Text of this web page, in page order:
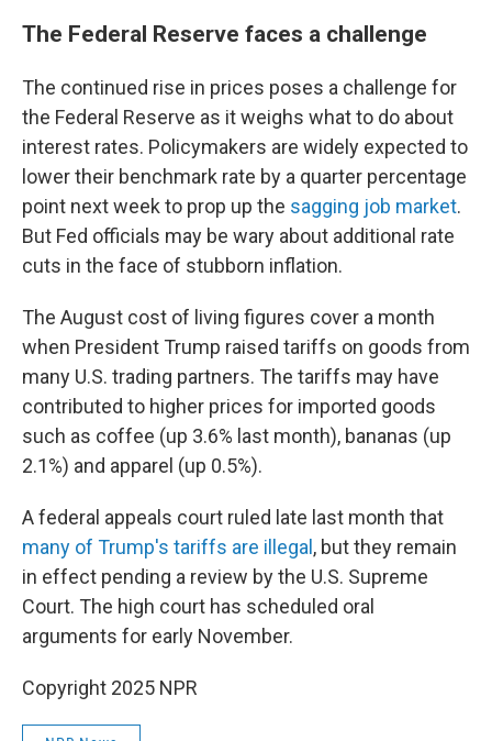
The Federal Reserve faces a challenge
The continued rise in prices poses a challenge for
the Federal Reserve as it weighs what to do about
interest rates. Policymakers are widely expected to
lower their benchmark rate by a quarter percentage
point next week to prop up the sagging job market.
But Fed officials may be wary about additional rate
cuts in the face of stubborn inflation.
The August cost of living figures cover a month
when President Trump raised tariffs on goods from
many U.S. trading partners. The tariffs may have
contributed to higher prices for imported goods
such as coffee (up 3.6% last month), bananas (up
2.1%) and apparel (up 0.5%).
A federal appeals court ruled late last month that
many of Trump's tariffs are illegal , but they remain
in effect pending a review by the U.S. Supreme
Court. The high court has scheduled oral
arguments for early November.
Copyright 2025 NPR